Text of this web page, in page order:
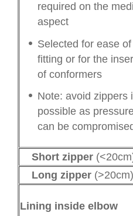
required on the
aspect
Selected for ease of
fitting or for the
of conformers
Note: avoid zippers
possible as
can be
Short zipper
Long zipper (>20cm)
Lining inside elbow